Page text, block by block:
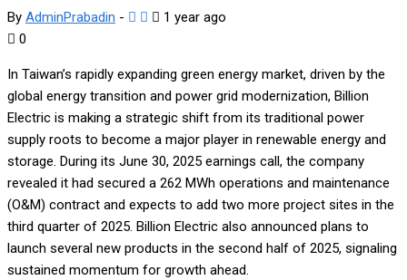
By AdminPrabadin -
1 year ago
0
In Taiwan’s rapidly expanding green energy market, driven by the
global energy transition and power grid modernization, Billion
Electric is making a strategic shift from its traditional power
supply roots to become a major player in renewable energy and
storage. During its June 30, 2025 earnings call, the company
revealed it had secured a 262 MWh operations and maintenance
(O&M) contract and expects to add two more project sites in the
third quarter of 2025. Billion Electric also announced plans to
launch several new products in the second half of 2025, signaling
sustained momentum for growth ahead.